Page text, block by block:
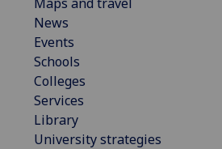
News
Events
Schools
Colleges
Services
Library
University strategies